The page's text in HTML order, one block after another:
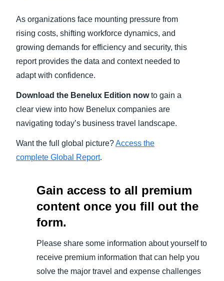
As organizations face mounting pressure from
rising costs, shifting workforce dynamics, and
growing demands for efficiency and security, this
report provides the data and context needed to
adapt with confidence.
Download the Benelux Edition nowto gain a
clear view into how Benelux companies are
navigating today’s business travel landscape.
Want the full global picture?Access the
complete Global Report.
Gain access to all premium
content once you fill out the
form.
Please share some information about yourself to
receive premium information that can help you
solve the major travel and expense challenges